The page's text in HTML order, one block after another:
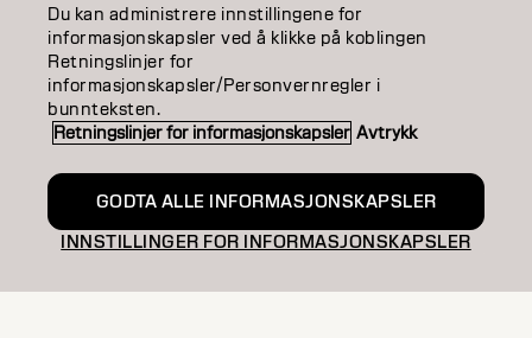
Join Connect with passionate creatives, share
techniques, discover trends, and improve your
skills, as part of our exclusive community.
PRO STORE
EXCLUSIVE
OFFERS
STYLIST
COMMUNITY
ENTER YOUR EMAIL
Du kan administrere innstillingene for
informasjonskapsler ved å klikke på koblingen
Retningslinjer for
informasjonskapsler/Personvernregler i
bunnteksten.
Retningslinjer for informasjonskapsler Avtrykk
INNSTILLINGER FOR INFORMASJONSKAPSLER
GODTA ALLE INFORMASJONSKAPSLER